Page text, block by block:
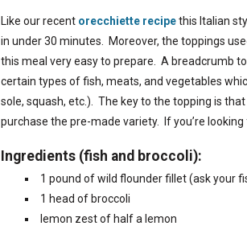
Like our recent orecchiette recipethis Italian
in under 30 minutes. Moreover, the toppings
this meal very easy to prepare. A breadcrumb
certain types of fish, meats, and vegetables
sole, squash, etc.). The key to the topping is
purchase the pre-made variety. If you’re
Ingredients (fish and broccoli):
1 pound of wild flounder fillet (ask your
1 head of broccoli
lemon zest of half a lemon